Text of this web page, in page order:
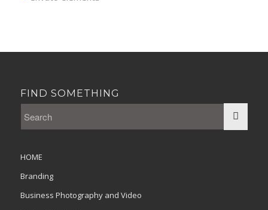
FIND SOMETHING
HOME
Branding
Business Photography and Video